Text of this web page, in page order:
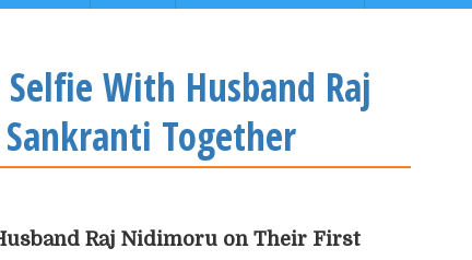
With Husband Raj
Together
Raj Nidimoru on Their First